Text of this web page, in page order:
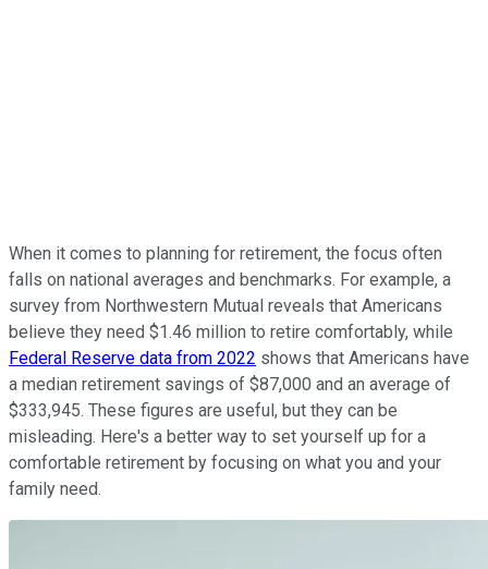
When it comes to planning for retirement, the focus often
falls on national averages and benchmarks. For example, a
survey from Northwestern Mutual reveals that Americans
believe they need $1.46 million to retire comfortably, while
Federal Reserve data from 2022 shows that Americans have
a median retirement savings of $87,000 and an average of
$333,945. These figures are useful, but they can be
misleading. Here's a better way to set yourself up for a
comfortable retirement by focusing on what you and your
family need.